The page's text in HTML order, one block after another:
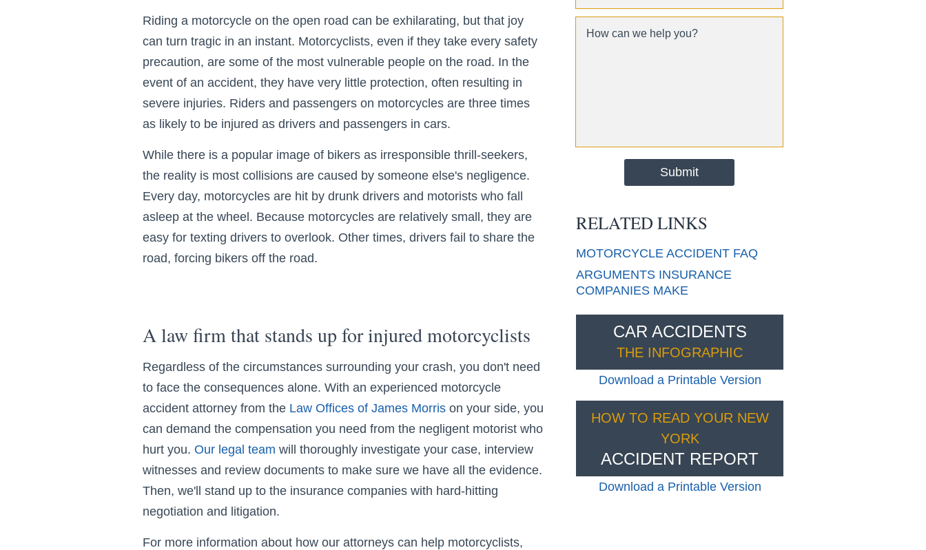
Riding a motorcycle on the open road can be exhilarating, but that joy
can turn tragic in an instant. Motorcyclists, even if they take every safety
precaution, are some of the most vulnerable people on the road. In the
event of an accident, they have very little protection, often resulting in
severe injuries. Riders and passengers on motorcycles are three times
as likely to be injured as drivers and passengers in cars.
While there is a popular image of bikers as irresponsible thrill-seekers,
the reality is most collisions are caused by someone else's negligence.
Every day, motorcycles are hit by drunk drivers and motorists who fall
asleep at the wheel. Because motorcycles are relatively small, they are
easy for texting drivers to overlook. Other times, drivers fail to share the
road, forcing bikers off the road.
A law firm that stands up for injured motorcyclists
Regardless of the circumstances surrounding your crash, you don't need
to face the consequences alone. With an experienced motorcycle
accident attorney from the Law Offices of James Morris on your side, you
can demand the compensation you need from the negligent motorist who
hurt you. Our legal team will thoroughly investigate your case, interview
witnesses and review documents to make sure we have all the evidence.
Then, we'll stand up to the insurance companies with hard-hitting
negotiation and litigation.
For more information about how our attorneys can help motorcyclists,
RELATED LINKS
MOTORCYCLEACCIDENT FAQ
ARGUMENTS INSURANCE
COMPANIES MAKE
CAR ACCIDENTS
THE INFOGRAPHIC
Download a Printable Version
HOW TO READ YOUR NEW
YORK
ACCIDENT REPORT
Download a Printable Version